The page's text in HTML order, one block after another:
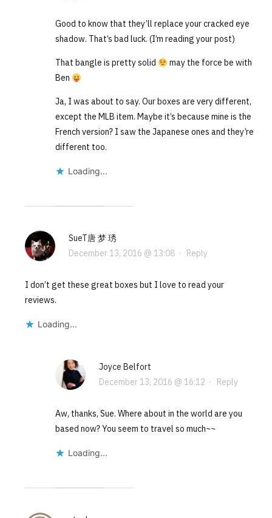
Good to know that they’ll replace your cracked eye
shadow. That’s bad luck. (I’m reading your post)
That bangle is pretty solid
may the force be with
Ben
Ja, I was about to say. Our boxes are very different,
except the MLB item. Maybe it’s because mine is the
French version? I saw the Japanese ones and they’re
different too.
Loading...
SueT唐 梦 琇
December 13, 2016 @ 13:08· Reply
I don’t get these great boxes but I love to read your
reviews.
Loading...
Joyce Belfort
December 13, 2016 @ 16:12 · Reply
Aw, thanks, Sue. Where about in the world are you
based now? You seem to travel so much~~
Loading...